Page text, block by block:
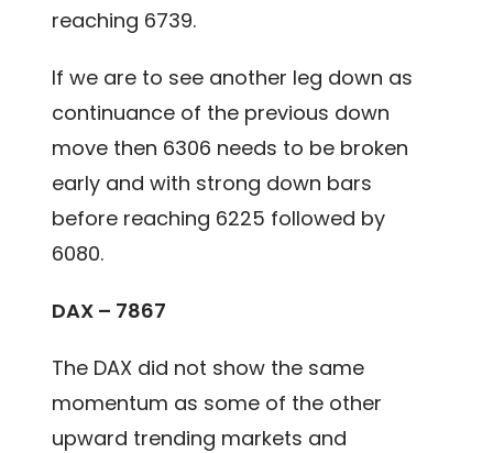
reaching 6739.
If we are to see another leg down as
continuance of the previous down
move then 6306 needs to be broken
early and with strong down bars
before reaching 6225 followed by
6080.
DAX – 7867
The DAX did not show the same
momentum as some of the other
upward trending markets and